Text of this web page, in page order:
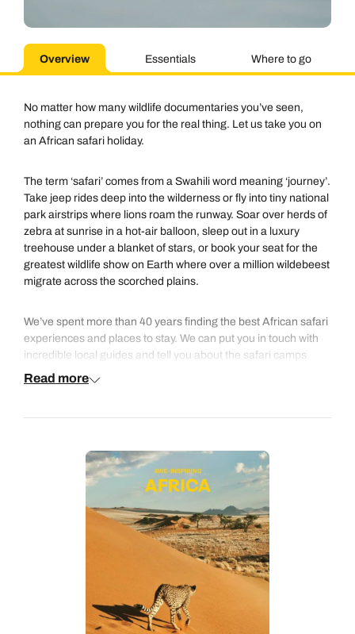
Overview Essentials Where to go
No matter how many wildlife documentaries you’ve seen,
nothing can prepare you for the real thing. Let us take you on
an African safari holiday.
The term ‘safari’ comes from a Swahili word meaning ‘journey’.
Take jeep rides deep into the wilderness or fly into tiny national
park airstrips where lions roam the runway. Soar over herds of
zebra at sunrise in a hot-air balloon, sleep out in a luxury
treehouse under a blanket of stars, or book your seat for the
greatest wildlife show on Earth where over a million wildebeest
migrate across the scorched plains.
We’ve spent more than 40 years finding the best African safari
experiences and places to stay. We can put you in touch with
incredible local guides and tell you about the safari camps
where elephants walk right through the lobby. Our safari
with like-minded travellers, while others love the thrill of an
independent adventure, so with us you can choose an
escorted small group safari or an independent tailor-made
safari where you’ll have your own private driver/guide.
Whether it’s your first trip to Africa or you just can’t stop going
back, talk to us and we can help create the perfect tailor-made
Read more